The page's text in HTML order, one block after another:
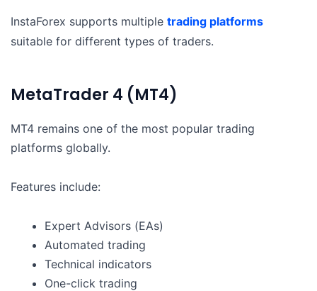
InstaForex supports multiple trading platforms
suitable for different types of traders.
MetaTrader 4 (MT4)
MT4 remains one of the most popular trading
platforms globally.
Features include:
Expert Advisors (EAs)
Automated trading
Technical indicators
One-click trading